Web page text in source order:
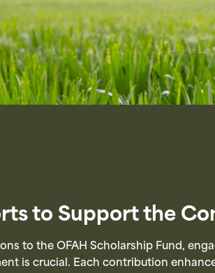
to Support the
to the OFAH Scholarship Fund,
is crucial. Each contribution